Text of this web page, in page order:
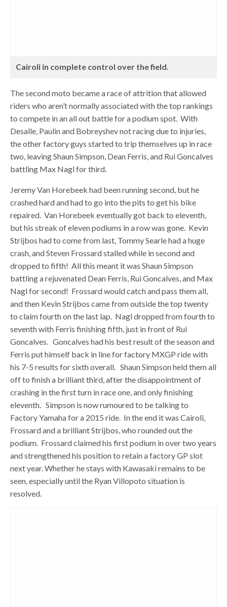
Cairoli in complete control over the field.
The second moto became a race of attrition that allowed
riders who aren’t normally associated with the top rankings
to compete in an all out battle for a podium spot. With
Desalle, Paulin and Bobreyshev not racing due to injuries,
the other factory guys started to trip themselves up in race
two, leaving Shaun Simpson, Dean Ferris, and Rui Goncalves
battling Max Nagl for third.
Jeremy Van Horebeek had been running second, but he
crashed hard and had to go into the pits to get his bike
repaired. Van Horebeek eventually got back to eleventh,
but his streak of eleven podiums in a row was gone. Kevin
Strijbos had to come from last, Tommy Searle had a huge
crash, and Steven Frossard stalled while in second and
dropped to fifth! All this meant it was Shaun Simpson
battling a rejuvenated Dean Ferris, Rui Goncalves, and Max
Nagl for second! Frossard would catch and pass them all,
and then Kevin Strijbos came from outside the top twenty
to claim fourth on the last lap. Nagl dropped from fourth to
seventh with Ferris finishing fifth, just in front of Rui
Goncalves. Goncalves had his best result of the season and
Ferris put himself back in line for factory MXGP ride with
his 7-5 results for sixth overall. Shaun Simpson held them all
off to finish a brilliant third, after the disappointment of
crashing in the first turn in race one, and only finishing
eleventh. Simpson is now rumoured to be talking to
Factory Yamaha for a 2015 ride. In the end it was Cairoli,
Frossard and a brilliant Strijbos, who rounded out the
podium. Frossard claimed his first podium in over two years
and strengthened his position to retain a factory GP slot
next year. Whether he stays with Kawasaki remains to be
seen, especially until the Ryan Villopoto situation is
resolved.